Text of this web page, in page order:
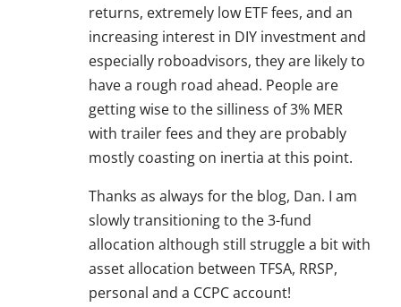
returns, extremely low ETF fees, and an
increasing interest in DIY investment and
especially roboadvisors, they are likely to
have a rough road ahead. People are
getting wise to the silliness of 3% MER
with trailer fees and they are probably
mostly coasting on inertia at this point.
Thanks as always for the blog, Dan. I am
slowly transitioning to the 3-fund
allocation although still struggle a bit with
asset allocation between TFSA, RRSP,
personal and a CCPC account!